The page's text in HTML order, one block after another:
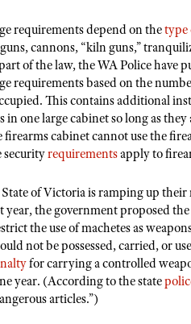
requirements depend on thetype
cannons, “kiln guns,”
of the law, the WA Police have
requirements based on the
This contains additional
in one large cabinet so long as
firearms cabinet cannot use the
securityrequirementsapply to
of Victoria is ramping up
year, the government proposed the
the use of machetes as
not be possessed, carried, or
for carrying a controlled
year. (According to the state
articles.”)